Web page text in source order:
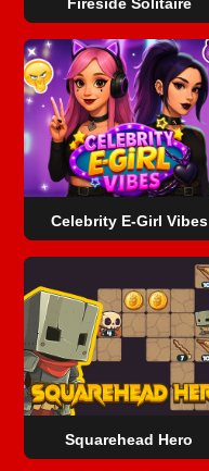
Celebrity E-Girl Vibes
Squarehead Hero